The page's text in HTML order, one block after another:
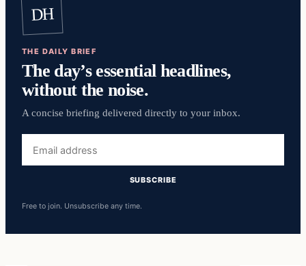
DH
THE DAILY BRIEF
The day’s essential headlines,
without the noise.
A concise briefing delivered directly to your inbox.
address
SUBSCRIBE
Free to join. Unsubscribe any time.